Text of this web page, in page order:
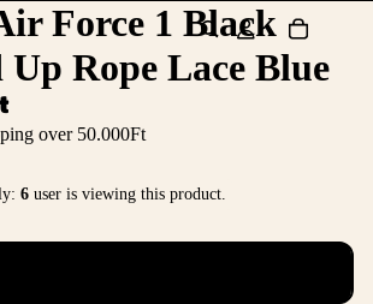
Force 1 Black
Up Rope Lace Blue
over 50.000Ft
6 user is viewing this product.